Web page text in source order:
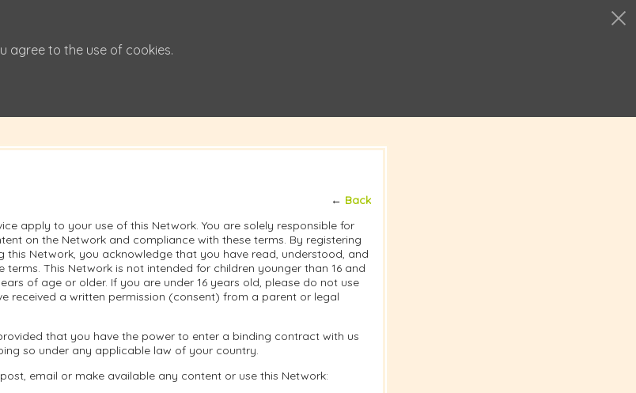
agree to the use of cookies.
← Back
apply to your use of this Network. You are solely responsible for
on the Network and compliance with these terms. By registering
this Network, you acknowledge that you have read, understood, and
This Network is not intended for children younger than 16 and
of age or older. If you are under 16 years old, please do not use
received a written permission (consent) from a parent or legal
that you have the power to enter a binding contract with us
so under any applicable law of your country.
email or make available any content or use this Network: